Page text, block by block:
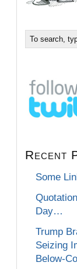
Recent
Some
Day…
Trump
Seizing
Below-